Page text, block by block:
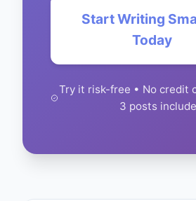
Start Writing
Today
Try it risk-free • No credit
3 posts